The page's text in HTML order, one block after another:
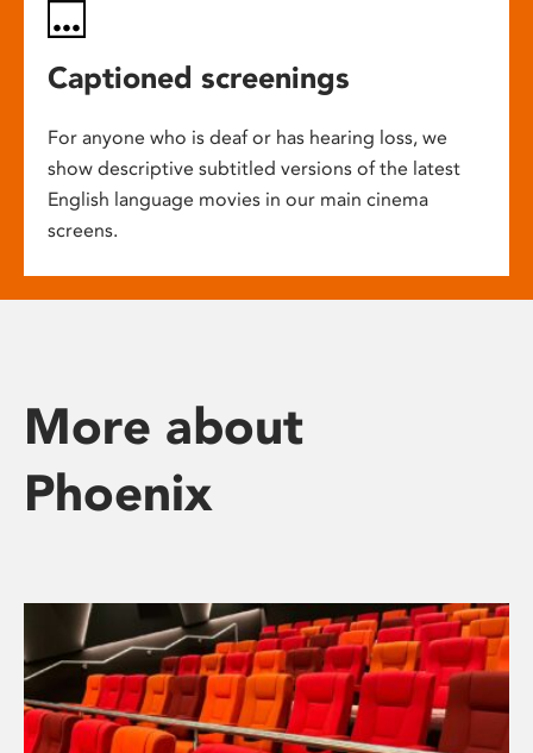
Captioned screenings
For anyone who is deaf or has hearing loss, we
show descriptive subtitled versions of the latest
English language movies in our main cinema
screens.
More about
Phoenix